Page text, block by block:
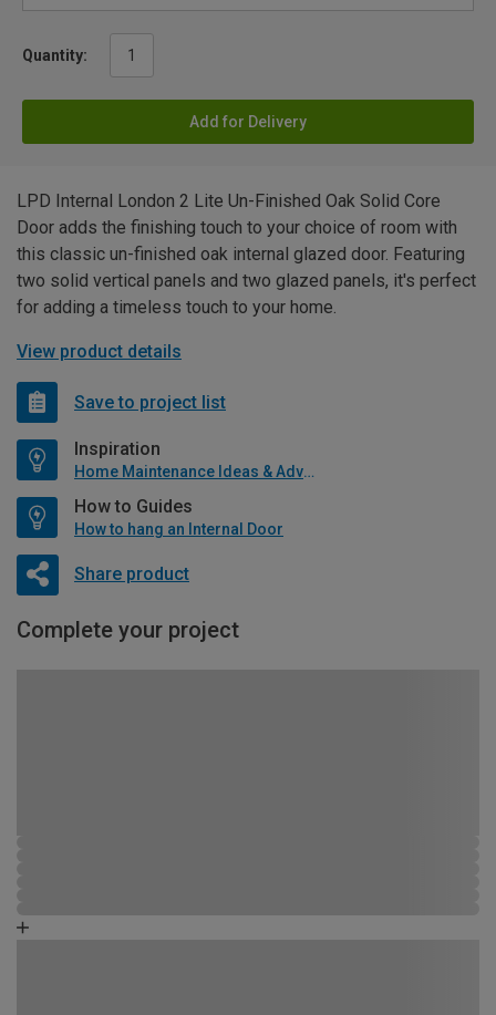
Quantity:
Add for Delivery
LPD Internal London 2 Lite Un-Finished Oak Solid Core
Door adds the finishing touch to your choice of room with
this classic un-finished oak internal glazed door. Featuring
two solid vertical panels and two glazed panels, it's perfect
for adding a timeless touch to your home.
View product details
Save to project list
Inspiration
Home Maintenance Ideas & Advice
How to Guides
How to hang an Internal Door
Share product
Complete your project